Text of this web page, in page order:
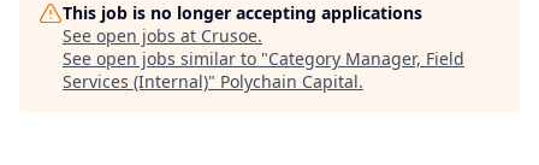
This job is no longer accepting applications
See open jobs at Crusoe.
See open jobs similar to "Category Manager, Field
Services (Internal)" Polychain Capital.